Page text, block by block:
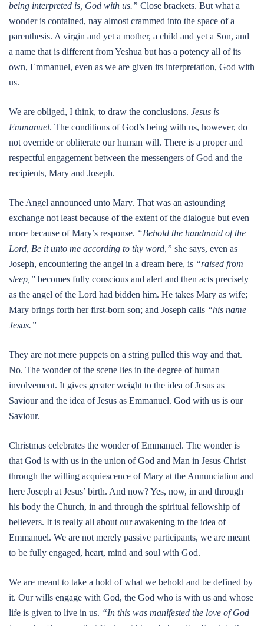
being interpreted is, God with us.” Close brackets. But what a
wonder is contained, nay almost crammed into the space of a
parenthesis. A virgin and yet a mother, a child and yet a Son, and
a name that is different from Yeshua but has a potency all of its
own, Emmanuel, even as we are given its interpretation, God with
us.
We are obliged, I think, to draw the conclusions. Jesus is
Emmanuel. The conditions of God’s being with us, however, do
not override or obliterate our human will. There is a proper and
respectful engagement between the messengers of God and the
recipients, Mary and Joseph.
The Angel announced unto Mary. That was an astounding
exchange not least because of the extent of the dialogue but even
more because of Mary’s response. “Behold the handmaid of the
Lord, Be it unto me according to thy word,” she says, even as
Joseph, encountering the angel in a dream here, is “raised from
sleep,” becomes fully conscious and alert and then acts precisely
as the angel of the Lord had bidden him. He takes Mary as wife;
Mary brings forth her first-born son; and Joseph calls “his name
Jesus.”
They are not mere puppets on a string pulled this way and that.
No. The wonder of the scene lies in the degree of human
involvement. It gives greater weight to the idea of Jesus as
Saviour and the idea of Jesus as Emmanuel. God with us is our
Saviour.
Christmas celebrates the wonder of Emmanuel. The wonder is
that God is with us in the union of God and Man in Jesus Christ
through the willing acquiescence of Mary at the Annunciation and
here Joseph at Jesus’ birth. And now? Yes, now, in and through
his body the Church, in and through the spiritual fellowship of
believers. It is really all about our awakening to the idea of
Emmanuel. We are not merely passive participants, we are meant
to be fully engaged, heart, mind and soul with God.
We are meant to take a hold of what we behold and be defined by
it. Our wills engage with God, the God who is with us and whose
life is given to live in us. “In this was manifested the love of God